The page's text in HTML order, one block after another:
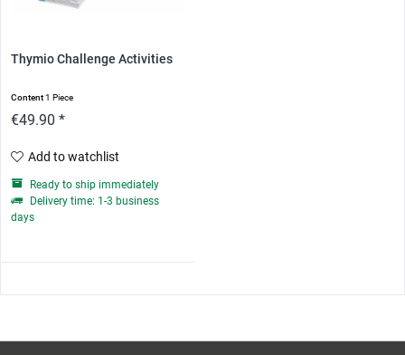
Thymio Challenge Activities
Content1 Piece
€49.90 *
Add to watchlist
Ready to ship immediately
Delivery time: 1-3 business
days